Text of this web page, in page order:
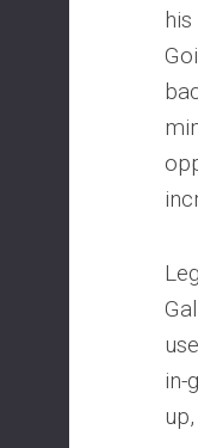
in-